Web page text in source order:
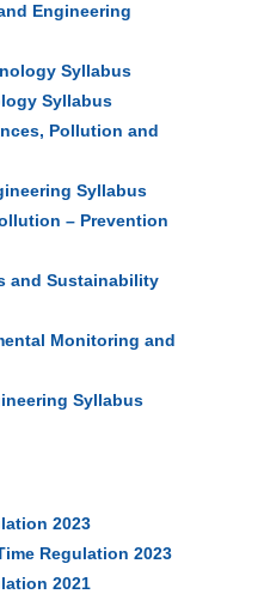
Engineering
Syllabus
Syllabus
Pollution and
Syllabus
– Prevention
and Sustainability
Monitoring and
Syllabus
2023
Regulation 2023
2021